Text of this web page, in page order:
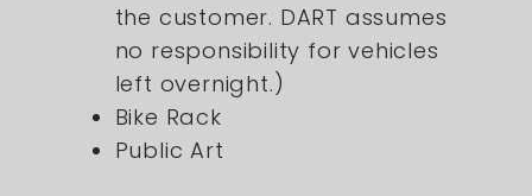
the customer. DART assumes
no responsibility for vehicles
left overnight.)
Bike Rack
Public Art